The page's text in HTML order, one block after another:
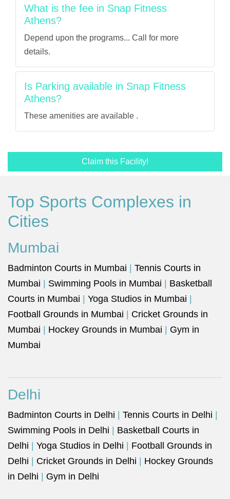
What is the fee in Snap Fitness
Athens?
Depend upon the programs... Call for more
details.
Is Parking available in Snap Fitness
Athens?
These amenities are available .
Claim this Facility!
Top Sports Complexes in
Cities
Mumbai
Badminton Courts in Mumbai
Tennis Courts in
Mumbai
Swimming Pools in Mumbai
Basketball
Courts in Mumbai
Yoga Studios in Mumbai
Football Grounds in Mumbai
Cricket Grounds in
Mumbai
Hockey Grounds in Mumbai
Gym in
Mumbai
Delhi
Badminton Courts in Delhi Tennis Courts in Delhi
Swimming Pools in Delhi
Basketball Courts in
Delhi
Yoga Studios in Delhi
Football Grounds in
Delhi
Cricket Grounds in Delhi
Hockey Grounds
in Delhi
Gym in Delhi